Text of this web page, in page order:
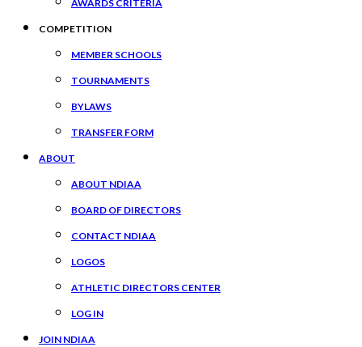
AWARDS CRITERIA
COMPETITION
MEMBER SCHOOLS
TOURNAMENTS
BYLAWS
TRANSFER FORM
ABOUT
ABOUT NDIAA
BOARD OF DIRECTORS
CONTACT NDIAA
LOGOS
ATHLETIC DIRECTORS CENTER
LOG IN
JOIN NDIAA